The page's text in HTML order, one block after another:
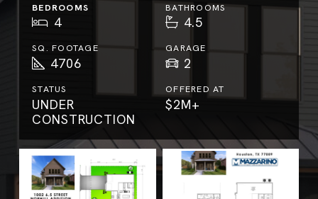
BEDROOMS
4
BATHROOMS
4.5
SQ. FOOTAGE
4706
GARAGE
2
STATUS
UNDER
CONSTRUCTION
OFFERED AT
$2M+